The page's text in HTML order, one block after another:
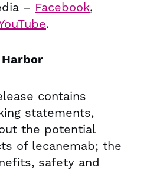
– Facebook,
.
Harbor
contains
statements,
the potential
of lecanemab; the
safety and